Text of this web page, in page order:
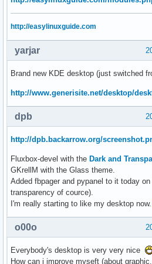
http://easylinuxguide.com
yarjar
Brand new KDE desktop (just switched
http://www.generisite.net/desktop/
dpb
http://dpb.backarrow.org/
Fluxbox-devel with the Dark and
GKrellM with the Glass theme.
Added fbpager and pypanel to it today
transparency of cource).
I'm really starting to like my desktop now.
o00o
Everybody's desktop is very very nice
How can i improve myseft (about